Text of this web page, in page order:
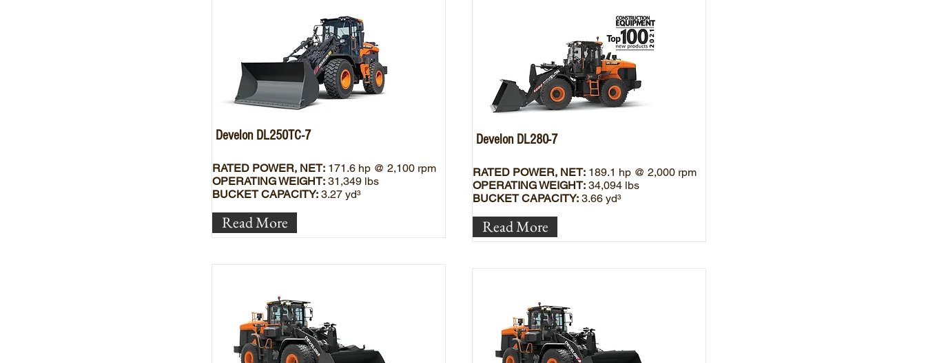
Develon DL250TC-7
RATED POWER, NET: 171.6 hp @ 2,100 rpm
OPERATING WEIGHT: 31,349 lbs
BUCKET CAPACITY: 3.27 yd³
Read More
Develon DL280-7
RATED POWER, NET: 189.1 hp @ 2,000 rpm
OPERATING WEIGHT: 34,094 lbs
BUCKET CAPACITY: 3.66 yd³
Read More